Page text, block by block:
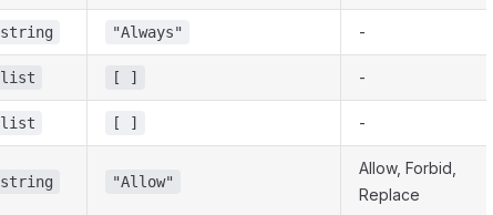
string "Always" -
list [ ] -
list [ ] -
string "Allow"
Allow, Forbid,
Replace